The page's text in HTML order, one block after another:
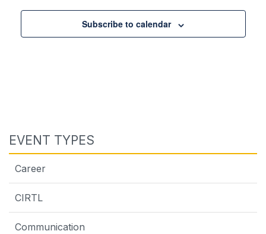
Subscribe to calendar
EVENT TYPES
Career
CIRTL
Communication